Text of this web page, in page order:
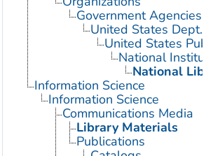
Government Agencies
United States Dept.
United States
National
National
Information Science
Information Science
Communications Media
Library Materials
Publications